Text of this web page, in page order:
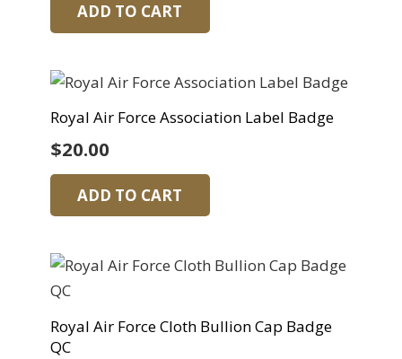
ADD TO CART
Royal Air Force Association Label Badge
$20.00
ADD TO CART
Royal Air Force Cloth Bullion Cap Badge
QC